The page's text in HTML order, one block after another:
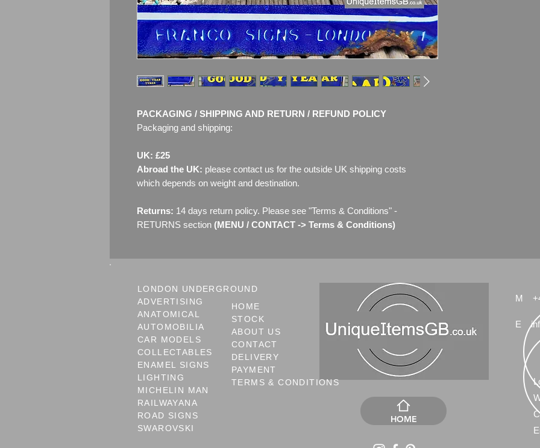
PACKAGING / SHIPPING AND RETURN / REFUND POLICY
Packaging and shipping:
UK: £25
Abroad the UK: please contact us for the outside UK shipping costs
which depends on weight and destination.
Returns: 14 days return policy. Please see "Terms & Conditions" -
RETURNS section (MENU / CONTACT -> Terms & Conditions)
LONDON UNDERGROUND
ADVERTISING
ANATOMICAL
AUTOMOBILIA
CAR MODELS
COLLECTABLES
ENAMEL SIGNS
LIGHTING
MICHELIN MAN
RAILWAYANA
ROAD SIGNS
SWAROVSKI
HOME
STOCK
ABOUT US
CONTACT
DELIVERY
PAYMENT
TERMS & CONDITIONS
HOME
M
E